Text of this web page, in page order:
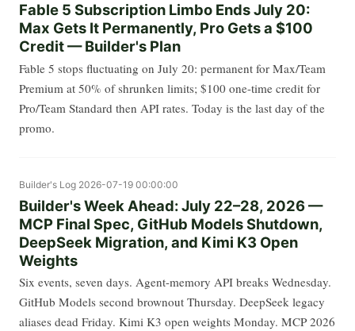
Fable 5 Subscription Limbo Ends July 20:
Max Gets It Permanently, Pro Gets a $100
Credit — Builder's Plan
Fable 5 stops fluctuating on July 20: permanent for Max/Team
Premium at 50% of shrunken limits; $100 one-time credit for
Pro/Team Standard then API rates. Today is the last day of the
promo.
Builder's Log 2026-07-19 00:00:00
Builder's Week Ahead: July 22–28, 2026 —
MCP Final Spec, GitHub Models Shutdown,
DeepSeek Migration, and Kimi K3 Open
Weights
Six events, seven days. Agent-memory API breaks Wednesday.
GitHub Models second brownout Thursday. DeepSeek legacy
aliases dead Friday. Kimi K3 open weights Monday. MCP 2026